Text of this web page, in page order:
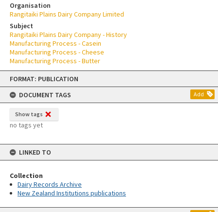
Skip
content
FORMAT: PUBLICATION
DOCUMENT TAGS
Add
Show tags
no tags yet
LINKED TO
Collection
Dairy Records Archive
New Zealand Institutions publications
Organisation
Rangitaiki Plains Dairy Company Limited
Subject
Rangitaiki Plains Dairy Company - History
Manufacturing Process - Casein
Manufacturing Process - Cheese
Manufacturing Process - Butter